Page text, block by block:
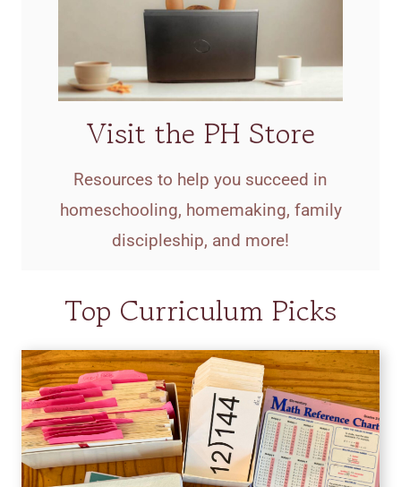
Visit the PH Store
Resources to help you succeed in
homeschooling, homemaking, family
discipleship, and more!
Top Curriculum Picks